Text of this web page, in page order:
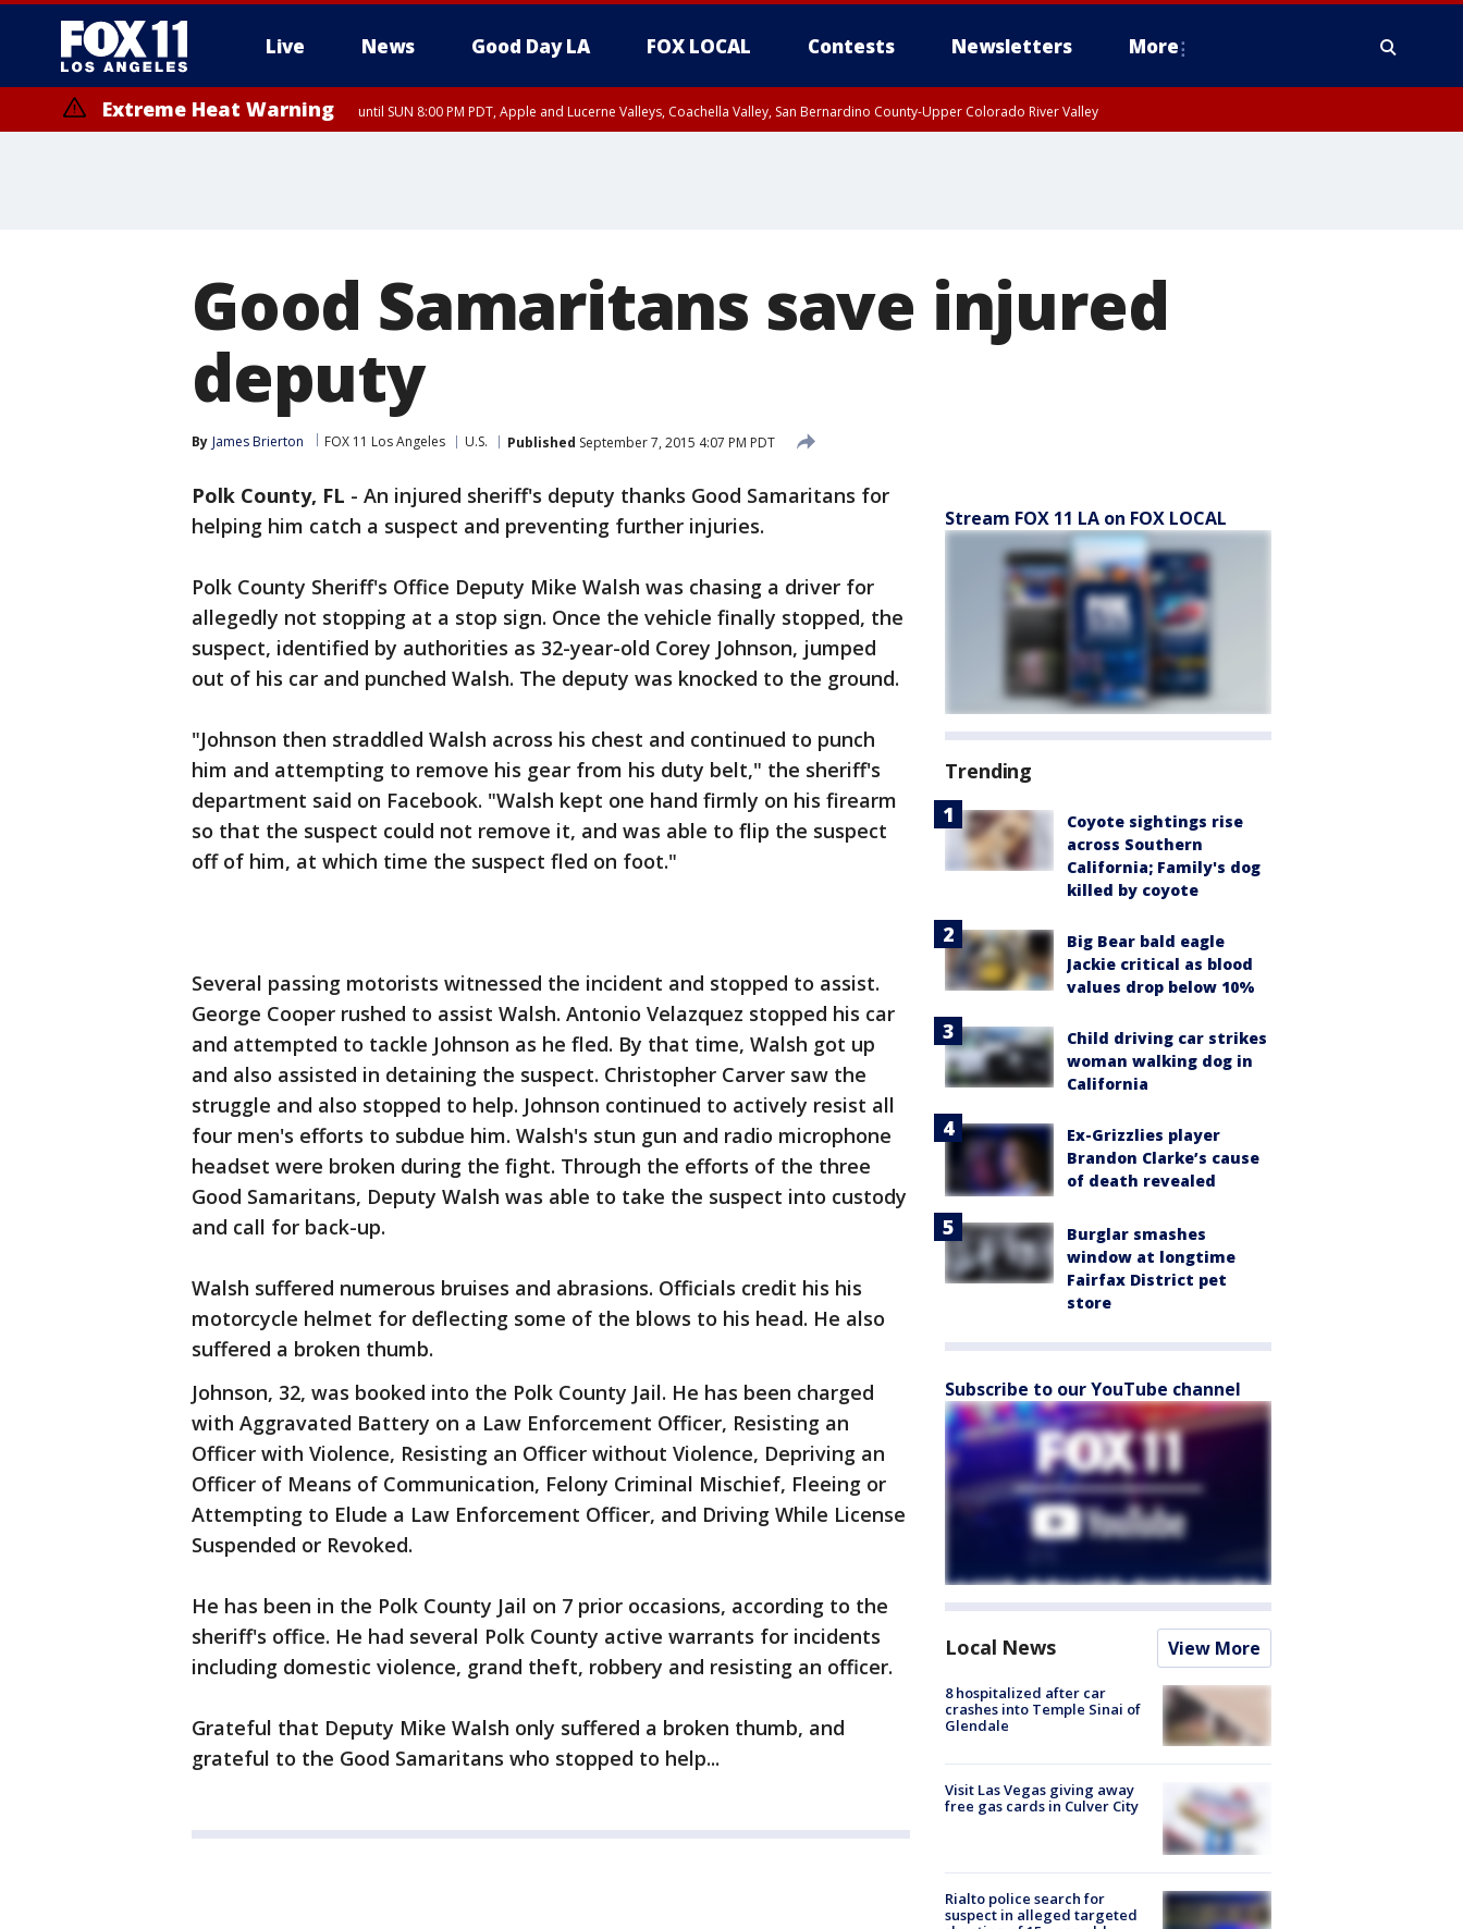
Live News Good Day LA FOX LOCAL Contests Newsletters More
Extreme Heat Warning until SUN 8:00 PM PDT, Apple and Lucerne Valleys, Coachella Valley, San Bernardino County-Upper Colorado River Valley
Good Samaritans save injured
deputy
By James Brierton FOX 11 Los Angeles U.S. Published September 7, 2015 4:07 PM PDT
Polk County, FL - An injured sheriff's deputy thanks Good Samaritans for
helping him catch a suspect and preventing further injuries.
Polk County Sheriff's Office Deputy Mike Walsh was chasing a driver for
allegedly not stopping at a stop sign. Once the vehicle finally stopped, the
suspect, identified by authorities as 32-year-old Corey Johnson, jumped
out of his car and punched Walsh. The deputy was knocked to the ground.
"Johnson then straddled Walsh across his chest and continued to punch
him and attempting to remove his gear from his duty belt," the sheriff's
department said on Facebook. "Walsh kept one hand firmly on his firearm
so that the suspect could not remove it, and was able to flip the suspect
off of him, at which time the suspect fled on foot."
Several passing motorists witnessed the incident and stopped to assist.
George Cooper rushed to assist Walsh. Antonio Velazquez stopped his car
and attempted to tackle Johnson as he fled. By that time, Walsh got up
and also assisted in detaining the suspect. Christopher Carver saw the
struggle and also stopped to help. Johnson continued to actively resist all
four men's efforts to subdue him. Walsh's stun gun and radio microphone
headset were broken during the fight. Through the efforts of the three
Good Samaritans, Deputy Walsh was able to take the suspect into custody
and call for back-up.
Walsh suffered numerous bruises and abrasions. Officials credit his his
motorcycle helmet for deflecting some of the blows to his head. He also
suffered a broken thumb.
Johnson, 32, was booked into the Polk County Jail. He has been charged
with Aggravated Battery on a Law Enforcement Officer, Resisting an
Officer with Violence, Resisting an Officer without Violence, Depriving an
Officer of Means of Communication, Felony Criminal Mischief, Fleeing or
Attempting to Elude a Law Enforcement Officer, and Driving While License
Suspended or Revoked.
He has been in the Polk County Jail on 7 prior occasions, according to the
sheriff's office. He had several Polk County active warrants for incidents
including domestic violence, grand theft, robbery and resisting an officer.
Grateful that Deputy Mike Walsh only suffered a broken thumb, and
grateful to the Good Samaritans who stopped to help...
Stream FOX 11 LA on FOX LOCAL
Trending
Coyote sightings rise
across Southern
California; Family's dog
killed by coyote
Big Bear bald eagle
Jackie critical as blood
values drop below 10%
Child driving car strikes
woman walking dog in
California
Ex-Grizzlies player
Brandon Clarke’s cause
of death revealed
Burglar smashes
window at longtime
Fairfax District pet
store
Subscribe to our YouTube channel
Local News View More
8 hospitalized after car
crashes into Temple Sinai of
Glendale
Visit Las Vegas giving away
free gas cards in Culver City
Rialto police search for
suspect in alleged targeted